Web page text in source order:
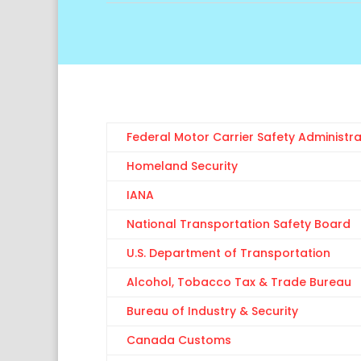
Federal Motor Carrier Safety
Homeland Security
IANA
National Transportation Safety Board
U.S. Department of Transportation
Alcohol, Tobacco Tax & Trade Bureau
Bureau of Industry & Security
Canada Customs